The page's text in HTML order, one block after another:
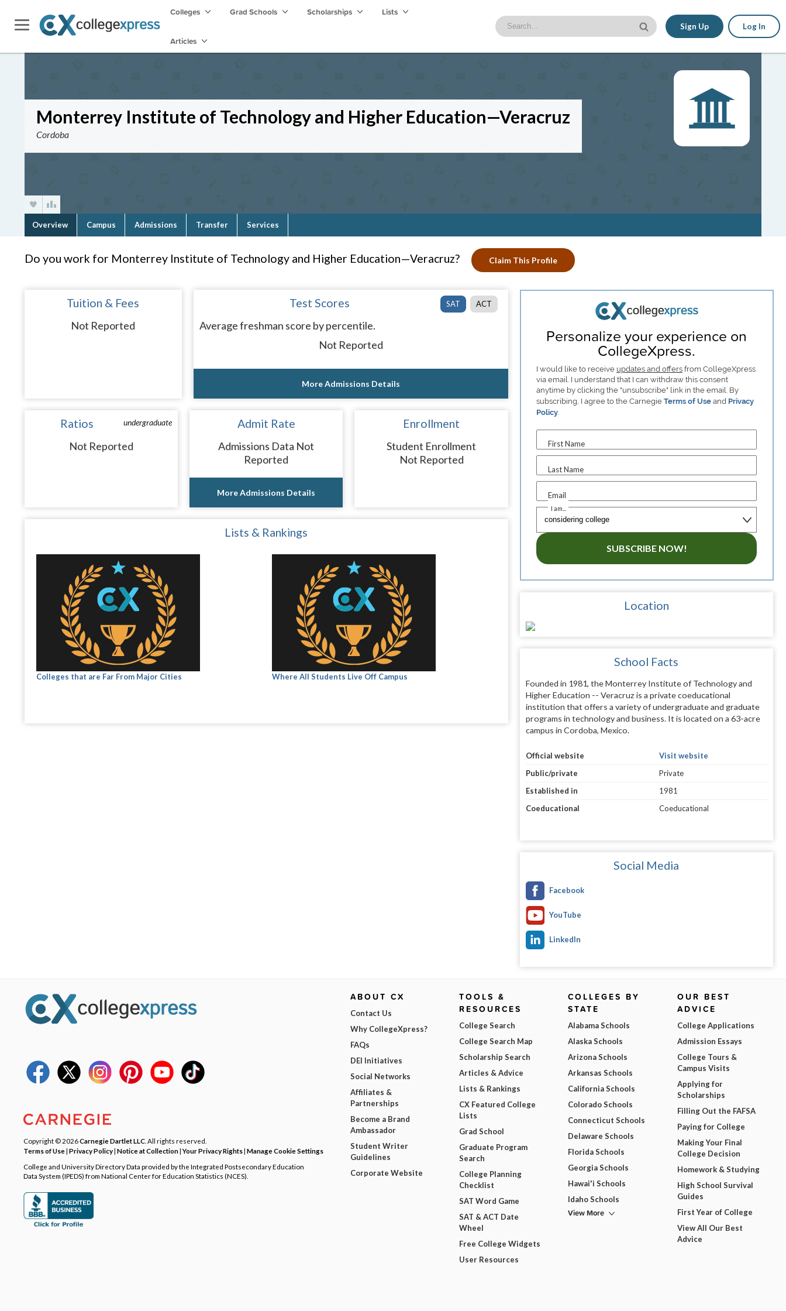
Colleges Grad Schools Scholarships Lists
Articles
Sign Up Log In
Monterrey Institute of Technology and Higher Education—Veracruz
Cordoba
Overview Campus Admissions Transfer Services
Do you work for Monterrey Institute of Technology and Higher Education—Veracruz? Claim This Profile
Tuition & Fees
Not Reported
SAT ACT
Test Scores
Average freshman score by percentile.
Not Reported
More Admissions Details
undergraduate
Ratios
Not Reported
Admit Rate
Admissions Data Not
Reported
More Admissions Details
Enrollment
Student Enrollment
Not Reported
Lists & Rankings
Colleges that are Far From Major Cities Where All Students Live Off Campus
Personalize your experience on
CollegeXpress.
I would like to receive updates and offersfrom CollegeXpress
via email. I understand that I can withdraw this consent
anytime by clicking the "unsubscribe" link in the email. By
subscribing, I agree to the Carnegie Terms of Useand Privacy
Policy.
First Name
Last Name
Email
I am...
SUBSCRIBE NOW!
Location
School Facts
Founded in 1981, the Monterrey Institute of Technology and
Higher Education -- Veracruz is a private coeducational
institution that offers a variety of undergraduate and graduate
programs in technology and business. It is located on a 63-acre
campus in Cordoba, Mexico.
Official website
Visit website
Public/private
Private
Established in
1981
Coeducational
Coeducational
Social Media
Facebook
YouTube
LinkedIn
Copyright © 2026Carnegie Dartlet LLC . All rights reserved.
Terms of Use| Privacy Policy| Notice at Collection|Your Privacy Rights| Manage Cookie Settings
College and University Directory Data provided by the Integrated Postsecondary Education
Data System (IPEDS) from National Center for Education Statistics (NCES).
ABOUT CX
Contact Us
Why CollegeXpress?
FAQs
DEI Initiatives
Social Networks
Affiliates &
Partnerships
Become a Brand
Ambassador
Student Writer
Guidelines
Corporate Website
TOOLS &
RESOURCES
College Search
College Search Map
Scholarship Search
Articles & Advice
Lists & Rankings
CX Featured College
Lists
Grad School
Graduate Program
Search
College Planning
Checklist
SAT Word Game
SAT & ACT Date
Wheel
Free College Widgets
User Resources
COLLEGES BY
STATE
Alabama Schools
Alaska Schools
Arizona Schools
Arkansas Schools
California Schools
Colorado Schools
Connecticut Schools
Delaware Schools
Florida Schools
Georgia Schools
Hawai'i Schools
Idaho Schools
View More
OUR BEST
ADVICE
College Applications
Admission Essays
College Tours &
Campus Visits
Applying for
Scholarships
Filling Out the FAFSA
Paying for College
Making Your Final
College Decision
Homework & Studying
High School Survival
Guides
First Year of College
View All Our Best
Advice